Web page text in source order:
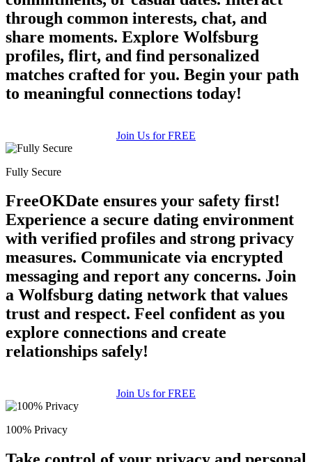
through common interests, chat, and
share moments. Explore Wolfsburg
profiles, flirt, and find personalized
matches crafted for you. Begin your path
to meaningful connections today!
Join Us for FREE
Fully Secure
FreeOKDate ensures your safety first!
Experience a secure dating environment
with verified profiles and strong privacy
measures. Communicate via encrypted
messaging and report any concerns. Join
a Wolfsburg dating network that values
trust and respect. Feel confident as you
explore connections and create
relationships safely!
Join Us for FREE
100% Privacy
upload your own photo
100% FREE